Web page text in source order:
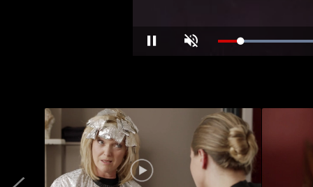
Pause Unmute